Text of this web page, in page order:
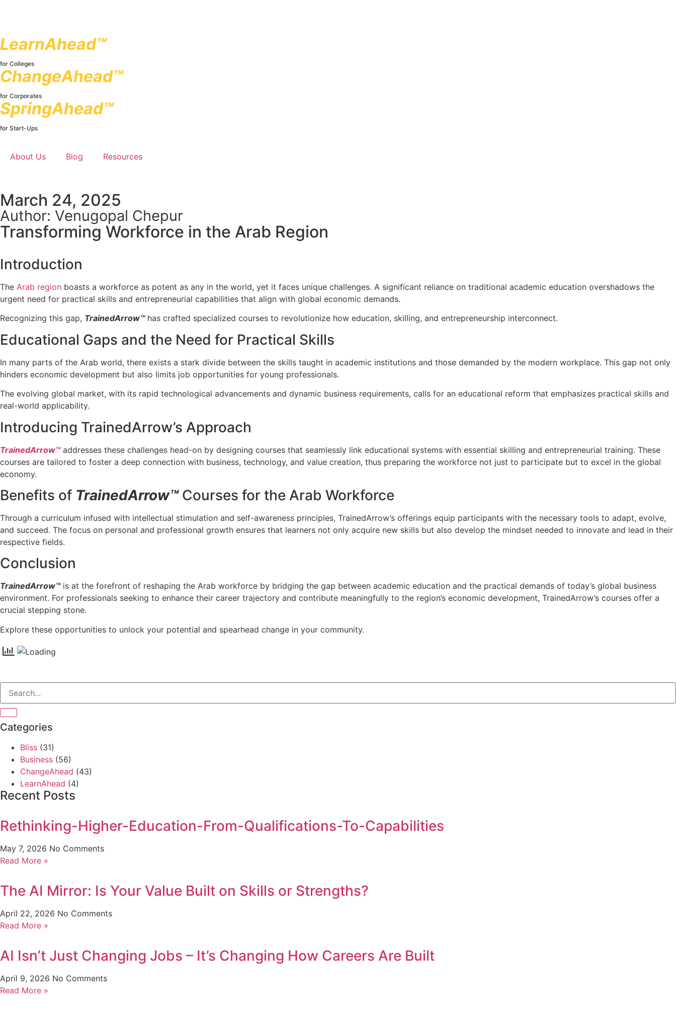
LearnAhead™
for Colleges
ChangeAhead™
for Corporates
SpringAhead™
for Start-Ups
About Us Blog Resources
March 24, 2025
Author: Venugopal Chepur
Transforming Workforce in the Arab Region
Introduction
The Arab region boasts a workforce as potent as any in the world, yet it faces unique challenges. A significant reliance on traditional academic education overshadows the
urgent need for practical skills and entrepreneurial capabilities that align with global economic demands.
Recognizing this gap, TrainedArrow™has crafted specialized courses to revolutionize how education, skilling, and entrepreneurship interconnect.
Educational Gaps and the Need for Practical Skills
In many parts of the Arab world, there exists a stark divide between the skills taught in academic institutions and those demanded by the modern workplace. This gap not only
hinders economic development but also limits job opportunities for young professionals.
The evolving global market, with its rapid technological advancements and dynamic business requirements, calls for an educational reform that emphasizes practical skills and
real-world applicability.
Introducing TrainedArrow’s Approach
TrainedArrow™addresses these challenges head-on by designing courses that seamlessly link educational systems with essential skilling and entrepreneurial training. These
courses are tailored to foster a deep connection with business, technology, and value creation, thus preparing the workforce not just to participate but to excel in the global
economy.
Benefits of TrainedArrow™Courses for the Arab Workforce
Through a curriculum infused with intellectual stimulation and self-awareness principles, TrainedArrow’s offerings equip participants with the necessary tools to adapt, evolve,
and succeed. The focus on personal and professional growth ensures that learners not only acquire new skills but also develop the mindset needed to innovate and lead in their
respective fields.
Conclusion
TrainedArrow™is at the forefront of reshaping the Arab workforce by bridging the gap between academic education and the practical demands of today’s global business
environment. For professionals seeking to enhance their career trajectory and contribute meaningfully to the region’s economic development, TrainedArrow’s courses offer a
crucial stepping stone.
Explore these opportunities to unlock your potential and spearhead change in your community.
Categories
Bliss (31)
Business (56)
ChangeAhead (43)
LearnAhead (4)
Recent Posts
Rethinking-Higher-Education-From-Qualifications-To-Capabilities
May 7, 2026 No Comments
Read More »
The AI Mirror: Is Your Value Built on Skills or Strengths?
April 22, 2026 No Comments
Read More »
AI Isn’t Just Changing Jobs – It’s Changing How Careers Are Built
April 9, 2026 No Comments
Read More »